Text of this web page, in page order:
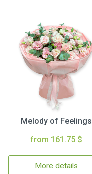
Melody of Feelings
from 161.75 $
More details